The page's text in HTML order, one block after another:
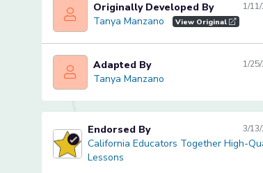
Tanya Manzano
Originally Developed By 1/
Tanya Manzano View Original
Tanya Manzano
Adapted By 1/
Tanya Manzano
California Educators Together High-Quality
Endorsed By 3/
California Educators Together High-
Lessons